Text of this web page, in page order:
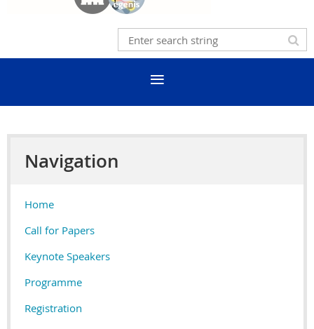
Navigation
Home
Call for Papers
Keynote Speakers
Programme
Registration